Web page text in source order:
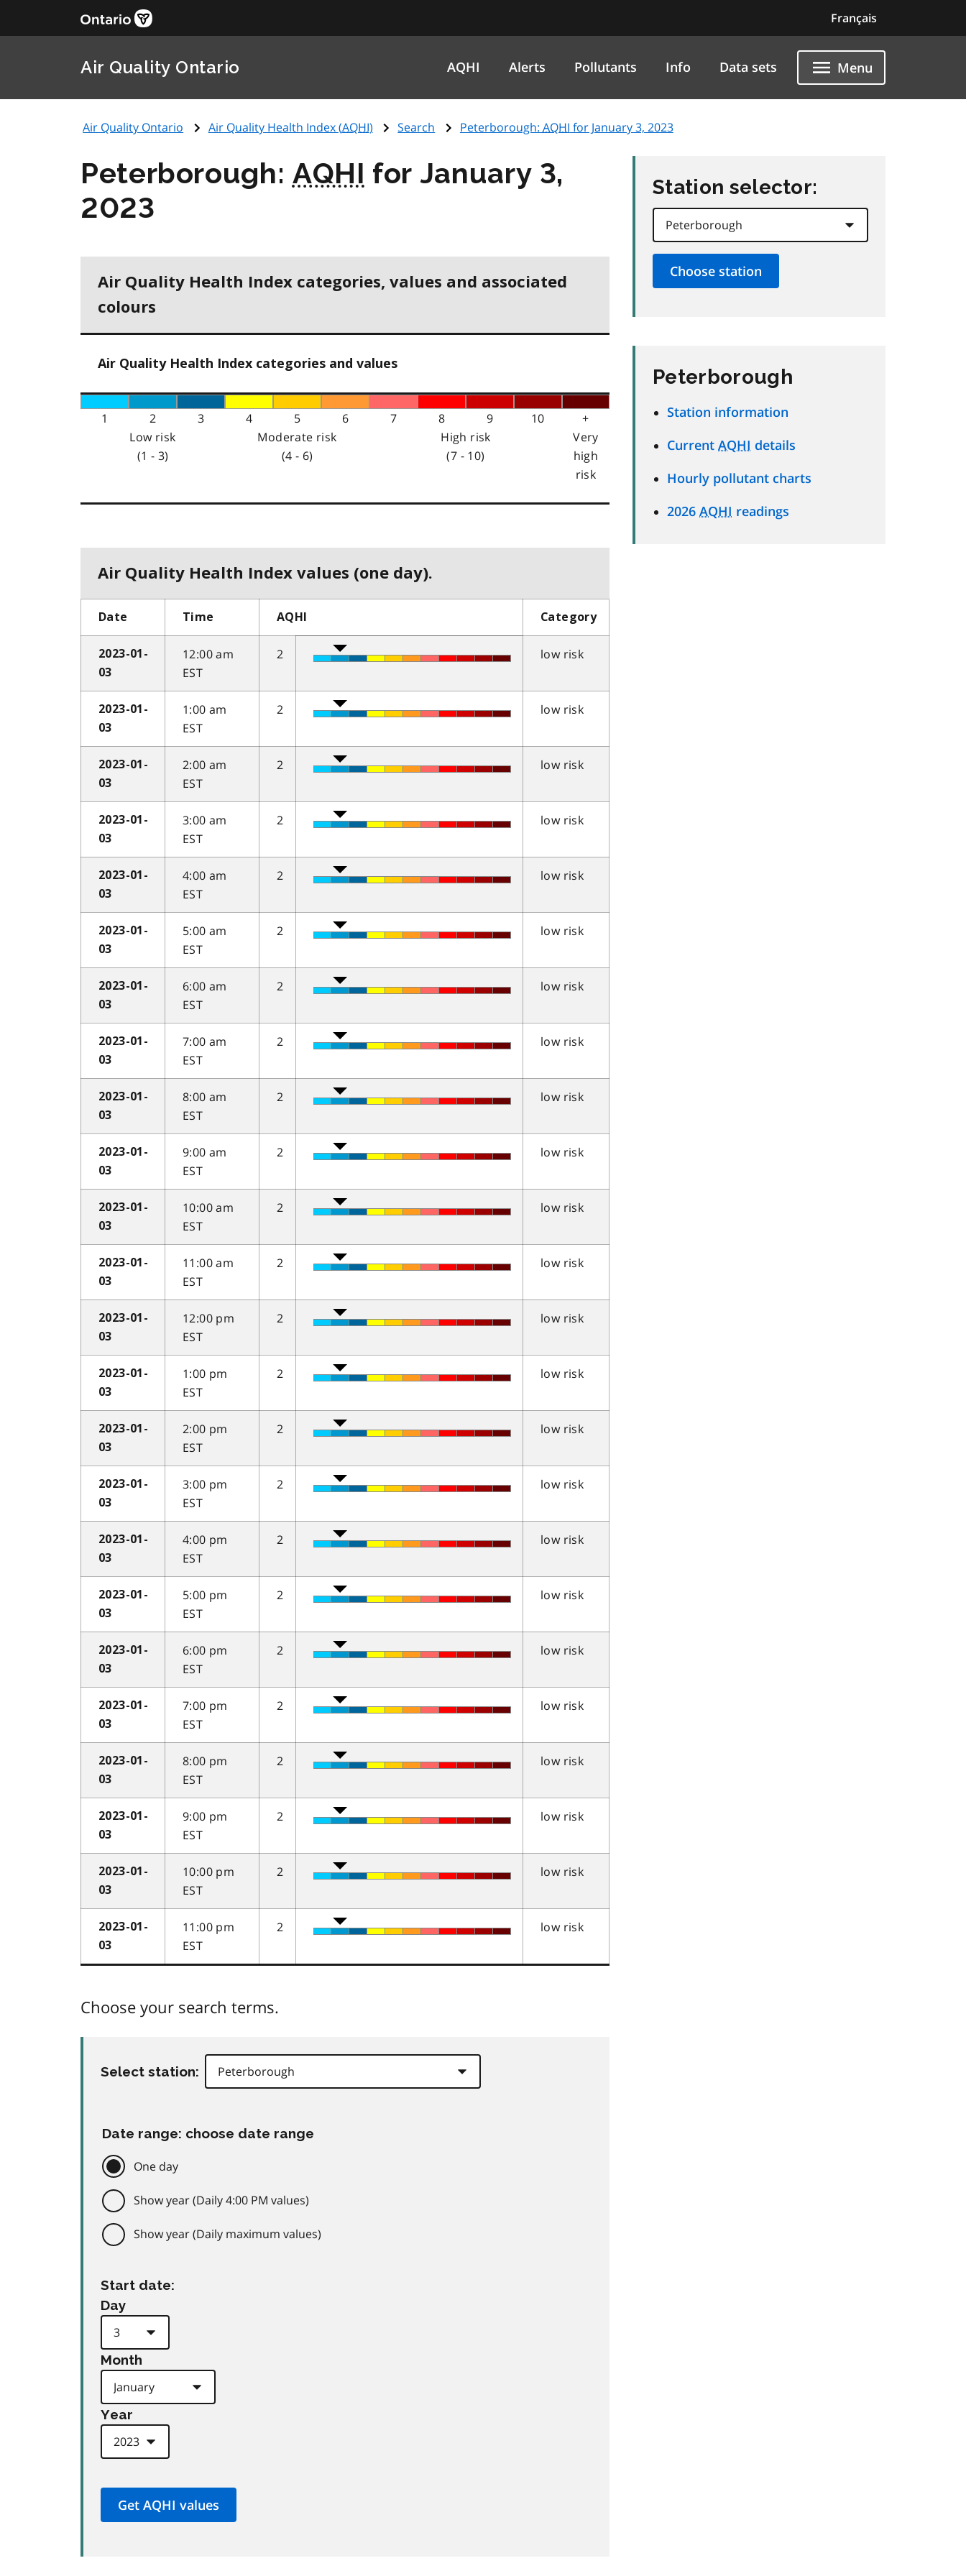
Français
Air Quality Ontario AQHI Alerts Pollutants Info Data sets Menu
Air Quality Ontario Air Quality Health Index (AQHI) Search Peterborough: AQHI for January 3, 2023
Peterborough: AQHI for January 3,
2023
Air Quality Health Index categories, values and associated
colours
Air Quality Health Index categories and values
1 2 3 4 5 6 7 8 9 10
+
Low risk
(1 - 3)
Moderate risk
(4 - 6)
High risk
(7 - 10)
Very
high
risk
Air Quality Health Index values (one day).
Date Time AQHI Category
2023-01-
03
12:00 am
EST
2 low risk
2023-01-
03
1:00 am
EST
2 low risk
2023-01-
03
2:00 am
EST
2 low risk
2023-01-
03
3:00 am
EST
2 low risk
2023-01-
03
4:00 am
EST
2 low risk
2023-01-
03
5:00 am
EST
2 low risk
2023-01-
03
6:00 am
EST
2 low risk
2023-01-
03
7:00 am
EST
2 low risk
2023-01-
03
8:00 am
EST
2 low risk
2023-01-
03
9:00 am
EST
2 low risk
2023-01-
03
10:00 am
EST
2 low risk
2023-01-
03
11:00 am
EST
2 low risk
2023-01-
03
12:00 pm
EST
2 low risk
2023-01-
03
1:00 pm
EST
2 low risk
2023-01-
03
2:00 pm
EST
2 low risk
2023-01-
03
3:00 pm
EST
2 low risk
2023-01-
03
4:00 pm
EST
2 low risk
2023-01-
03
5:00 pm
EST
2 low risk
2023-01-
03
6:00 pm
EST
2 low risk
2023-01-
03
7:00 pm
EST
2 low risk
2023-01-
03
8:00 pm
EST
2 low risk
2023-01-
03
9:00 pm
EST
2 low risk
2023-01-
03
10:00 pm
EST
2 low risk
2023-01-
03
11:00 pm
EST
2 low risk
Choose your search terms.
Select station:
Date range: choose date range
One day
Show year (Daily 4:00 PM values)
Show year (Daily maximum values)
Start date:
Day
Month
Year
Station selector:
Peterborough
Station information
Current AQHI details
Hourly pollutant charts
2026 AQHI readings